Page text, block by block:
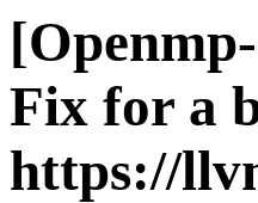
Fix for a
https://